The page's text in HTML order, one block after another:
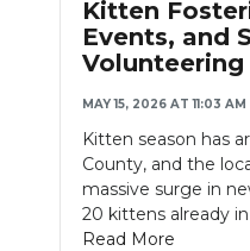
WEATHER
EVENTS
SECTIONS
ON-AIR
PODCASTS
Kitten
Events, and
Volunteering
MAY 15, 2026 AT 11:03 AM
Kitten season has
County, and the
massive surge in
20 kittens already
Read More